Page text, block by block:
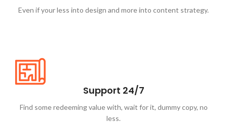
Even if your less into design and more into content strategy.
Support 24/7
Find some redeeming value with, wait for it, dummy copy, no
less.